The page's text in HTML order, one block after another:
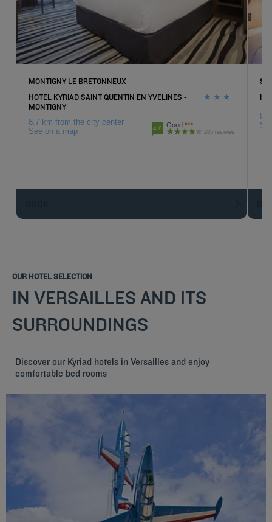
MONTIGNY LE BRETONNEUX
HOTEL KYRIAD SAINT QUENTIN EN YVELINES -
MONTIGNY
8.7 km from the city center
See on a map
4.0 Good
285 reviews
OUR HOTEL SELECTION
IN VERSAILLES AND ITS
SURROUNDINGS
Discover our Kyriad hotels in Versailles and enjoy
comfortable bed rooms